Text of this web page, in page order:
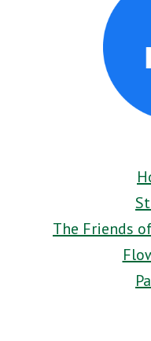
The Friends